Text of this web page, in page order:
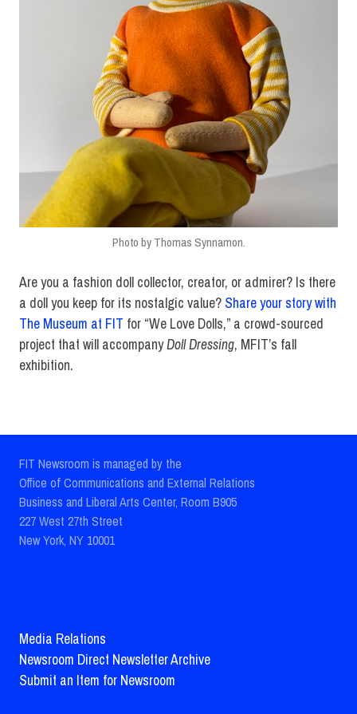
Photo by Thomas Synnamon.
Are you a fashion doll collector, creator, or admirer? Is there
a doll you keep for its nostalgic value? Share your story with
The Museum at FIT for “We Love Dolls,” a crowd-sourced
project that will accompanyDoll Dressing, MFIT’s fall
exhibition.
FIT Newsroom is managed by the
Office of Communications and External Relations
Business and Liberal Arts Center, Room B905
227 West 27th Street
New York, NY 10001
Media Relations
Newsroom Direct Newsletter Archive
Submit an Item for Newsroom